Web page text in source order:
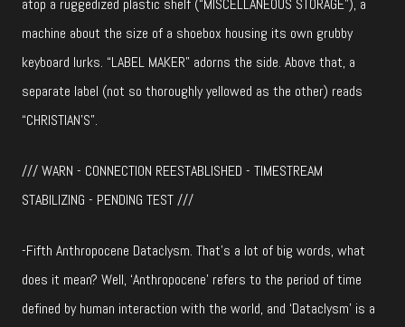
atop a ruggedized plastic shelf (“MISCELLANEOUS STORAGE”), a
machine about the size of a shoebox housing its own grubby
keyboard lurks. “LABEL MAKER” adorns the side. Above that, a
separate label (not so thoroughly yellowed as the other) reads
“CHRISTIAN’S”.
/// WARN - CONNECTION REESTABLISHED - TIMESTREAM
STABILIZING - PENDING TEST ///
-Fifth Anthropocene Dataclysm. That’s a lot of big words, what
does it mean? Well, ‘Anthropocene’ refers to the period of time
defined by human interaction with the world, and ‘Dataclysm’ is a